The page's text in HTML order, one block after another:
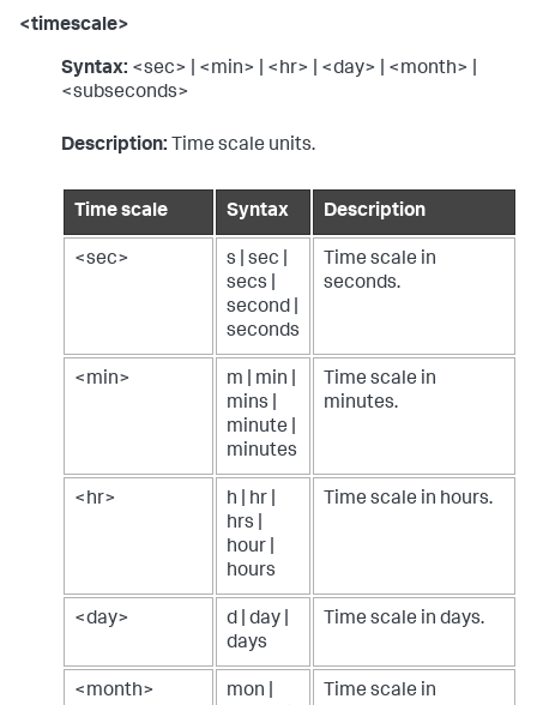
<timescale>
Syntax: <sec> | <min> | <hr> | <day> | <month> |
<subseconds>
Description: Time scale units.
Time scale Syntax Description
<sec>
s | sec |
secs |
second |
seconds
Time scale in
seconds.
<min>
m | min |
mins |
minute |
minutes
Time scale in
minutes.
<hr>
h | hr |
hrs |
hour |
hours
Time scale in hours.
<day>
d | day |
days
Time scale in days.
<month>
mon |
Time scale in